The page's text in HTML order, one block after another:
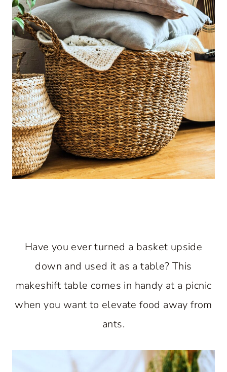
Have you ever turned a basket upside
down and used it as a table? This
makeshift table comes in handy at a picnic
when you want to elevate food away from
ants.